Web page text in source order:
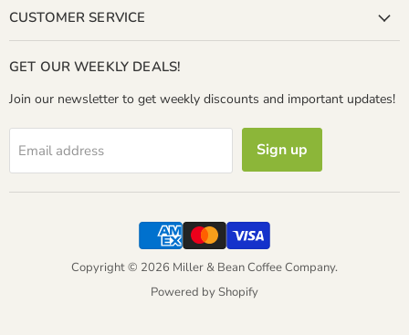
Company
CUSTOMER SERVICE
GET OUR WEEKLY DEALS!
Join our newsletter to get weekly discounts and important updates!
Email address Sign up
Copyright © 2026 Miller & Bean Coffee Company.
Powered by Shopify